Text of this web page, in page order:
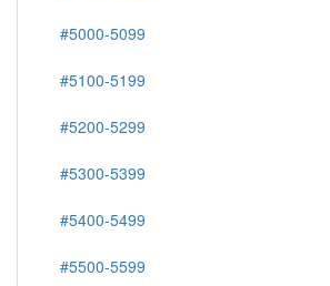
#5000-5099
#5100-5199
#5200-5299
#5300-5399
#5400-5499
#5500-5599